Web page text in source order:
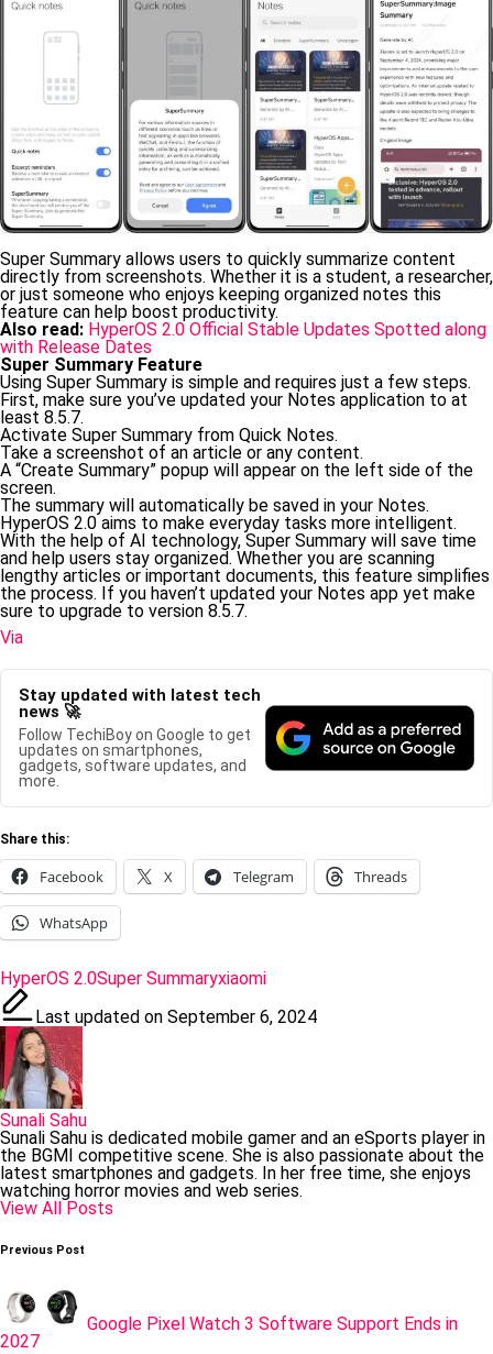
Super Summary allows users to quickly summarize content
directly from screenshots. Whether it is a student, a researcher,
or just someone who enjoys keeping organized notes this
feature can help boost productivity.
Also read: HyperOS 2.0 Official Stable Updates Spotted along
with Release Dates
Super Summary Feature
Using Super Summary is simple and requires just a few steps.
First, make sure you’ve updated your Notes application to at
least 8.5.7.
Activate Super Summary from Quick Notes.
Take a screenshot of an article or any content.
A “Create Summary” popup will appear on the left side of the
screen.
The summary will automatically be saved in your Notes.
HyperOS 2.0 aims to make everyday tasks more intelligent.
With the help of AI technology, Super Summary will save time
and help users stay organized. Whether you are scanning
lengthy articles or important documents, this feature simplifies
the process. If you haven’t updated your Notes app yet make
sure to upgrade to version 8.5.7.
Via
Stay updated with latest tech
news 🚀
Follow TechiBoy on Google to get
updates on smartphones,
gadgets, software updates, and
more.
Share this:
Facebook X Telegram Threads
WhatsApp
Tags:
HyperOS 2.0Super Summaryxiaomi
Last updated on September 6, 2024
Sunali Sahu
Sunali Sahu is dedicated mobile gamer and an eSports player in
the BGMI competitive scene. She is also passionate about the
latest smartphones and gadgets. In her free time, she enjoys
watching horror movies and web series.
View All Posts
Post
Previous Post
Google Pixel Watch 3 Software Support Ends in
2027